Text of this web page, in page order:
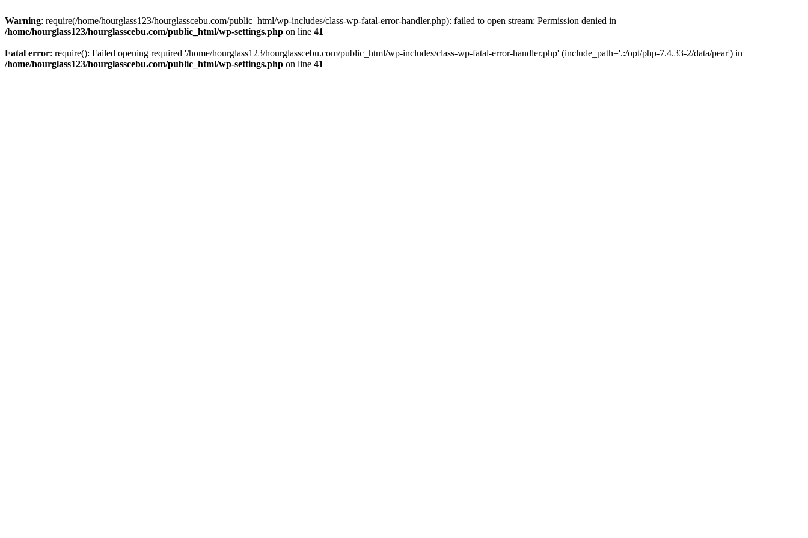
Warning: require(/home/hourglass123/hourglasscebu.com/public_html/wp-includes/class-wp-fatal-error-handler.php): failed to open stream: Permission denied in
/home/hourglass123/hourglasscebu.com/public_html/wp-settings.php on line 41
Fatal error: require(): Failed opening required '/home/hourglass123/hourglasscebu.com/public_html/wp-includes/class-wp-fatal-error-handler.php' (include_path='.:/opt/php-7.4.33-2/data/pear') in
/home/hourglass123/hourglasscebu.com/public_html/wp-settings.php on line 41